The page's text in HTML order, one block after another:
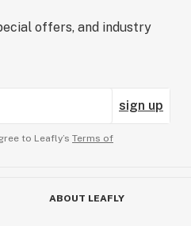
offers, and industry
sign up
to Leafly’s Terms of
ABOUT LEAFLY